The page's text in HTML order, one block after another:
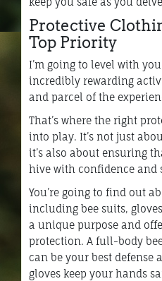
Protective
Top Priority
I’m going to level with
incredibly rewarding
and parcel of the
That’s where the right
into play. It’s not just
it’s also about ensuring
hive with confidence and
You’re going to find out
including bee suits,
a unique purpose and
protection. A full-body
can be your best defense
gloves keep your hands